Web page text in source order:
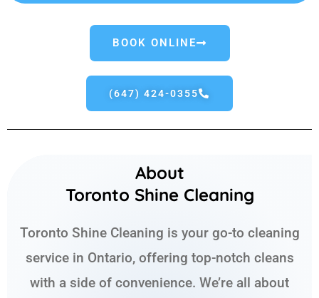
BOOK ONLINE
(647) 424-0355
About
Toronto Shine Cleaning
Toronto Shine Cleaning is your go-to cleaning
service in Ontario, offering top-notch cleans
with a side of convenience. We’re all about